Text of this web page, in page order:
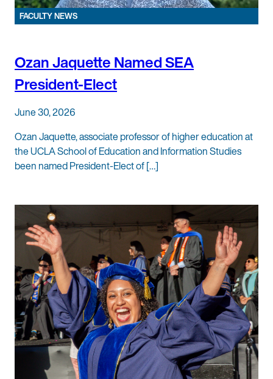
FACULTY NEWS
Ozan Jaquette Named SEA
President-Elect
June 30, 2026
Ozan Jaquette, associate professor of higher education at
the UCLA School of Education and Information Studies
been named President-Elect of […]